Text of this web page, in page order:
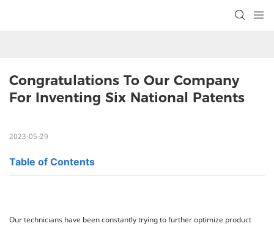
Congratulations To Our Company
For Inventing Six National Patents
2023-05-29
Table of Contents
Our technicians have been constantly trying to further optimize product